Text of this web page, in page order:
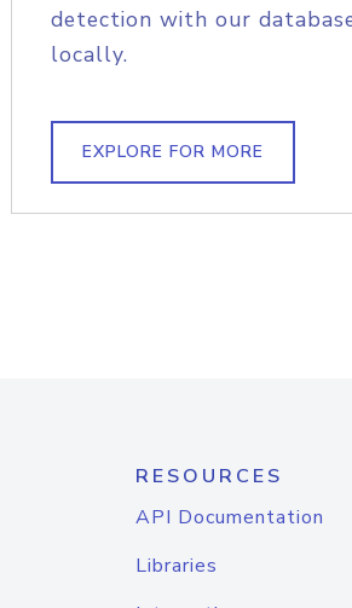
detection with our
locally.
EXPLORE FOR MORE
RESOURCES
API Documentation
Libraries